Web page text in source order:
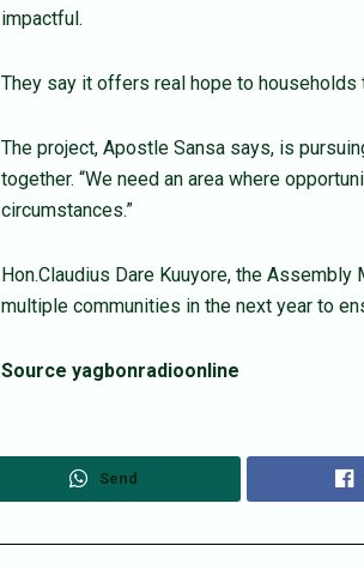
impactful.
They say it offers real hope to
The project, Apostle Sansa says, is
together. “We need an area where
circumstances.”
Hon.Claudius Dare Kuuyore, the
multiple communities in the next year to
Source yagbonradioonline
Send